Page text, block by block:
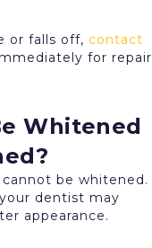
or falls off, contact
for repair
Whitened
be whitened.
dentist may
appearance.